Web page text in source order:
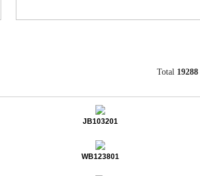
Total 19288
JB103201
WB123801